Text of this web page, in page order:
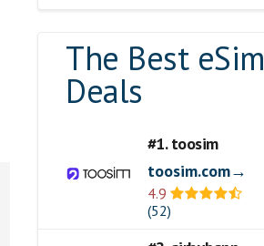
The Best eSim
Deals
#1. toosim
toosim.com→
4.9
(52)